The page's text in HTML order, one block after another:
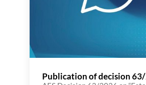
Publication of decision